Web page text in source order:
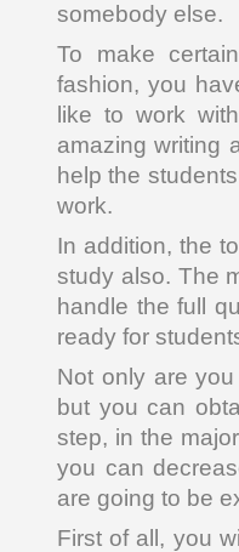
somebody else.
To make
fashion, you
like to work
amazing writing
help the
work.
In addition, the
study also. The
handle the full
ready for
Not only are
but you can
step, in the
you can
are going to be
First of all, you